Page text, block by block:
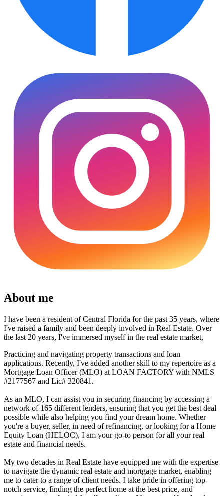
About me
I have been a resident of Central Florida for the past 35 years, where
I've raised a family and been deeply involved in Real Estate. Over
the last 20 years, I've immersed myself in the real estate market,
Practicing and navigating property transactions and loan
applications. Recently, I've added another skill to my repertoire as a
Mortgage Loan Officer (MLO) at LOAN FACTORY with NMLS
#2177567 and Lic# 320841.
As an MLO, I can assist you in securing financing by accessing a
network of 165 different lenders, ensuring that you get the best deal
possible while also helping you find your dream home. Whether
you're a buyer, seller, in need of refinancing, or looking for a Home
Equity Loan (HELOC), I am your go-to person for all your real
estate and financial needs.
My two decades in Real Estate have equipped me with the expertise
to navigate the dynamic real estate and mortgage market, enabling
me to cater to a range of client needs. I take pride in offering top-
notch service, finding the perfect home at the best price, and